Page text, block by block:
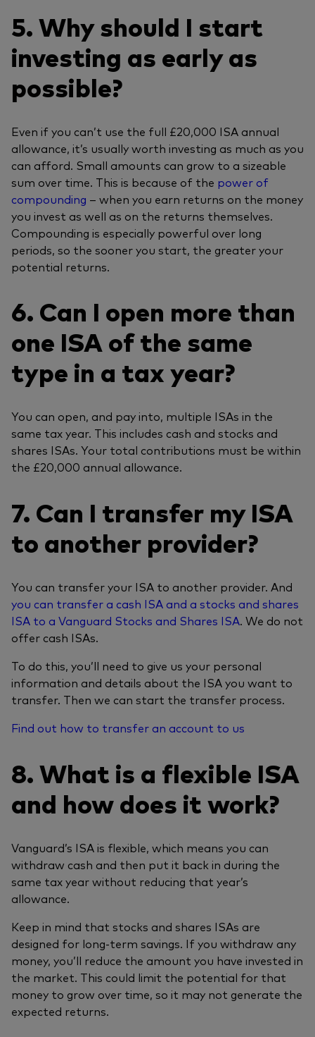
5. Why should I start
investing as early as
possible?
Even if you can’t use the full £20,000 ISA annual
allowance, it’s usually worth investing as much as you
can afford. Small amounts can grow to a sizeable
sum over time. This is because of the power of
compounding – when you earn returns on the money
you invest as well as on the returns themselves.
Compounding is especially powerful over long
periods, so the sooner you start, the greater your
potential returns.
6. Can I open more than
one ISA of the same
type in a tax year?
You can open, and pay into, multiple ISAs in the
same tax year. This includes cash and stocks and
shares ISAs. Your total contributions must be within
the £20,000 annual allowance.
7. Can I transfer my ISA
to another provider?
You can transfer your ISA to another provider. And
you can transfer a cash ISA and a stocks and shares
ISA to a Vanguard Stocks and Shares ISA. We do not
offer cash ISAs.
To do this, you’ll need to give us your personal
information and details about the ISA you want to
transfer. Then we can start the transfer process.
Find out how to transfer an account to us
8. What is a flexible ISA
and how does it work?
Vanguard’s ISA is flexible, which means you can
withdraw cash and then put it back in during the
same tax year without reducing that year’s
allowance.
Keep in mind that stocks and shares ISAs are
designed for long-term savings. If you withdraw any
money, you’ll reduce the amount you have invested in
the market. This could limit the potential for that
money to grow over time, so it may not generate the
expected returns.